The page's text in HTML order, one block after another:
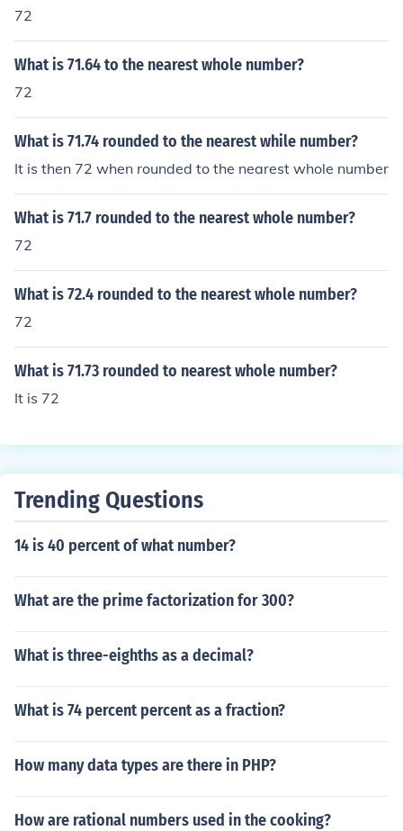
72
What is 71.64 to the nearest whole number?
72
What is 71.74 rounded to the nearest while number?
It is then 72 when rounded to the nearest whole number
What is 71.7 rounded to the nearest whole number?
72
What is 72.4 rounded to the nearest whole number?
72
What is 71.73 rounded to nearest whole number?
It is 72
Trending Questions
14 is 40 percent of what number?
What are the prime factorization for 300?
What is three-eighths as a decimal?
What is 74 percent percent as a fraction?
How many data types are there in PHP?
How are rational numbers used in the cooking?